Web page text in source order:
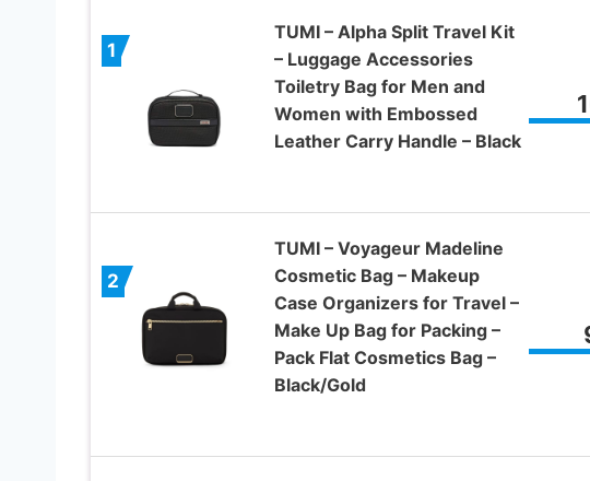
1
TUMI – Alpha Split Travel Kit
– Luggage Accessories
Toiletry Bag for Men and
Women with Embossed
Leather Carry Handle – Black
2
TUMI – Voyageur Madeline
Cosmetic Bag – Makeup
Case Organizers for Travel –
Make Up Bag for Packing –
Pack Flat Cosmetics Bag –
Black/Gold